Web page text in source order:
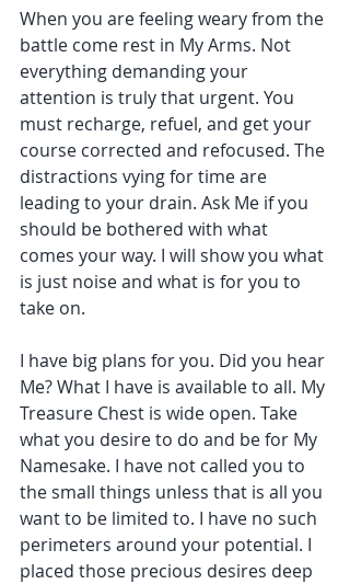
When you are feeling weary from the
battle come rest in My Arms. Not
everything demanding your
attention is truly that urgent. You
must recharge, refuel, and get your
course corrected and refocused. The
distractions vying for time are
leading to your drain. Ask Me if you
should be bothered with what
comes your way. I will show you what
is just noise and what is for you to
take on.
I have big plans for you. Did you hear
Me? What I have is available to all. My
Treasure Chest is wide open. Take
what you desire to do and be for My
Namesake. I have not called you to
the small things unless that is all you
want to be limited to. I have no such
perimeters around your potential. I
placed those precious desires deep